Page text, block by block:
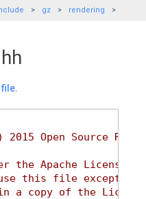
gz rendering
Open Source
the Apache
this file except in
a copy of the